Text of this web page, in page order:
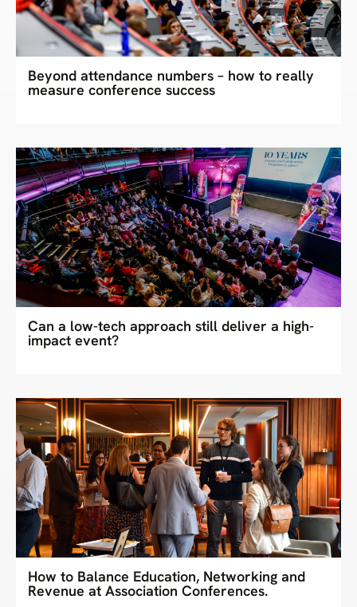
Beyond attendance numbers – how to really
measure conference success
Can a low-tech approach still deliver a high-
impact event?
How to Balance Education, Networking and
Revenue at Association Conferences.